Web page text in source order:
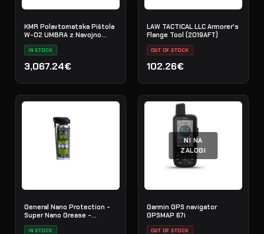
KMR Polavtomatska Pištola
W-02 UMBRA z Navojno
Cevjo
IN STOCK
3,067.24€
LAW TACTICAL LLC Armorer's
Flange Tool (2019AFT)
OUT OF STOCK
102.26€
General Nano Protection -
Super Nano Grease -
IN STOCK
NI NA
ZALOGI
Garmin GPS navigator
GPSMAP 67i
OUT OF STOCK